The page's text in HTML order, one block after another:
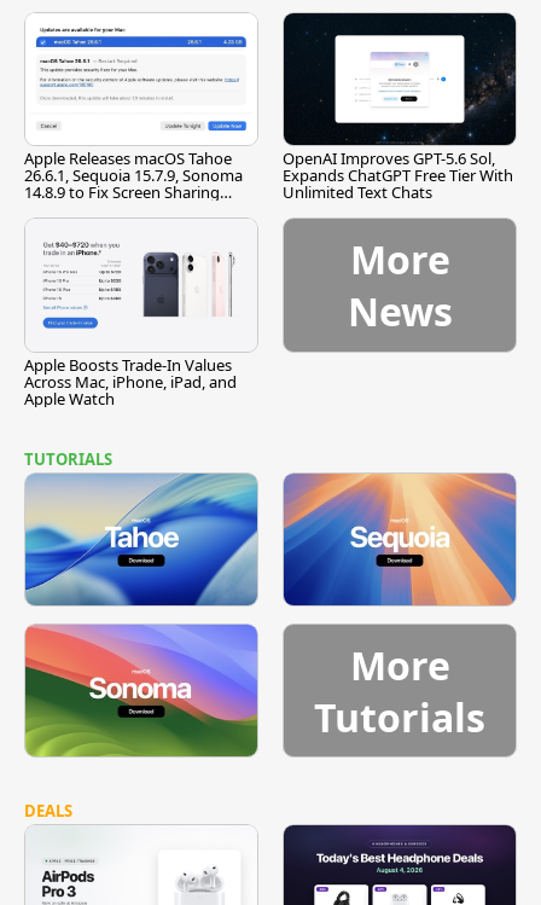
Apple Releases macOS Tahoe
26.6.1, Sequoia 15.7.9, Sonoma
14.8.9 to Fix Screen Sharing
OpenAI Improves GPT-5.6 Sol,
Expands ChatGPT Free Tier With
Unlimited Text Chats
Apple Boosts Trade-In Values
Across Mac, iPhone, iPad, and
Apple Watch
More
News
TUTORIALS
More
Tutorials
DEALS